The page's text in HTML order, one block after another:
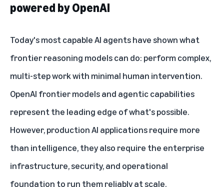
powered by OpenAI
Today's most capable AI agents have shown what
frontier reasoning models can do: perform complex,
multi-step work with minimal human intervention.
OpenAI frontier models and agentic capabilities
represent the leading edge of what's possible.
However, production AI applications require more
than intelligence, they also require the enterprise
infrastructure, security, and operational
foundation to run them reliably at scale.